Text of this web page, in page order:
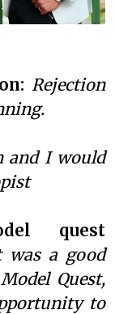
Rejection
and I would
quest
was a good
Quest,
to